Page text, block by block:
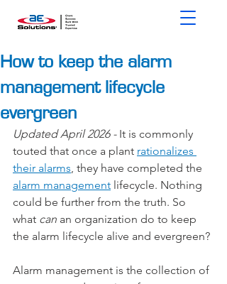
How to keep the alarm
management lifecycle
evergreen
Updated April 2026 - It is commonly
touted that once a plant rationalizes
their alarms, they have completed the
alarm management lifecycle. Nothing
could be further from the truth. So
what can an organization do to keep
the alarm lifecycle alive and evergreen?
Alarm management is the collection of